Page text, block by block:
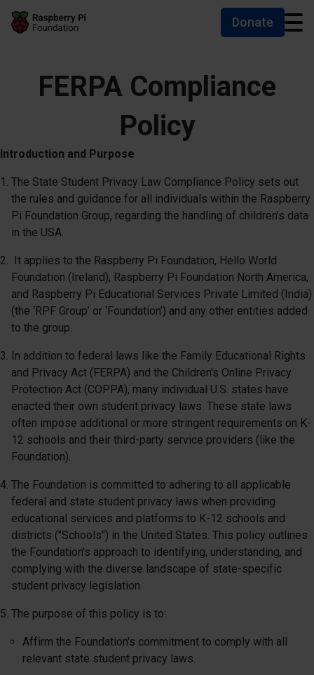
Skip to main content
Skip to footer
Accessibility statement and help
Donate
FERPA Compliance
Policy
Introduction and Purpose
The State Student Privacy Law Compliance Policy sets out
the rules and guidance for all individuals within the Raspberry
Pi Foundation Group, regarding the handling of children’s data
in the USA.
It applies to the Raspberry Pi Foundation, Hello World
Foundation (Ireland), Raspberry Pi Foundation North America,
and Raspberry Pi Educational Services Private Limited (India)
(the ‘RPF Group’ or ‘Foundation’) and any other entities added
to the group.
In addition to federal laws like the Family Educational Rights
and Privacy Act (FERPA) and the Children's Online Privacy
Protection Act (COPPA), many individual U.S. states have
enacted their own student privacy laws. These state laws
often impose additional or more stringent requirements on K-
12 schools and their third-party service providers (like the
Foundation).
The Foundation is committed to adhering to all applicable
federal and state student privacy laws when providing
educational services and platforms to K-12 schools and
districts ("Schools") in the United States. This policy outlines
the Foundation's approach to identifying, understanding, and
complying with the diverse landscape of state-specific
student privacy legislation.
The purpose of this policy is to:
Affirm the Foundation's commitment to comply with all
relevant state student privacy laws.